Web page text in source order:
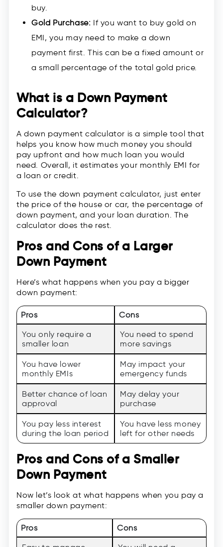
buy.
Gold Purchase: If you want to buy gold on
EMI, you may need to make a down
payment first. This can be a fixed amount or
a small percentage of the total gold price.
What is a Down Payment
Calculator?
A down payment calculator is a simple tool that
helps you know how much money you should
pay upfront and how much loan you would
need. Overall, it estimates your monthly EMI for
a loan or credit.
To use the down payment calculator, just enter
the price of the house or car, the percentage of
down payment, and your loan duration. The
calculator does the rest.
Pros and Cons of a Larger
Down Payment
Here’s what happens when you pay a bigger
down payment:
Pros Cons
You only require a
smaller loan
You need to spend
more savings
You have lower
monthly EMIs
May impact your
emergency funds
Better chance of loan
approval
May delay your
purchase
You pay less interest
during the loan period
You have less money
left for other needs
Pros and Cons of a Smaller
Down Payment
Now let’s look at what happens when you pay a
smaller down payment:
Pros Cons